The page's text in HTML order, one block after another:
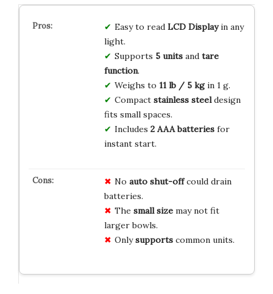
Easy to read LCD Displayin any
light.
Supports 5 unitsand tare
function.
Weighs to 11 lb / 5 kgin 1 g.
Compact stainless steeldesign
fits small spaces.
Includes 2 AAA batteriesfor
instant start.
No auto shut-offcould drain
batteries.
The small sizemay not fit
larger bowls.
Onlysupportscommon units.